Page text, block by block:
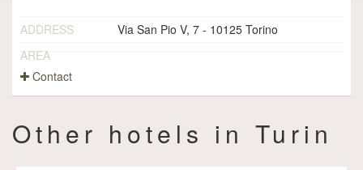
ADDRESS
Via San Pio V, 7 - 10125 Torino
AREA
Contact
Other hotels in Turin